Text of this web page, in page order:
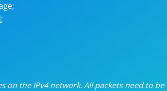
Dedicated proxies
;
on the IPv4 network. All packets need to